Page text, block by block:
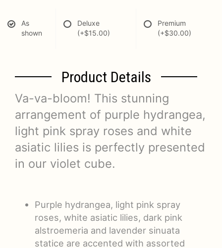
As
shown
Deluxe
(+$15.00)
Premium
(+$30.00)
Product Details
Va-va-bloom! This stunning
arrangement of purple hydrangea,
light pink spray roses and white
asiatic lilies is perfectly presented
in our violet cube.
Purple hydrangea, light pink spray
roses, white asiatic lilies, dark pink
alstroemeria and lavender sinuata
statice are accented with assorted